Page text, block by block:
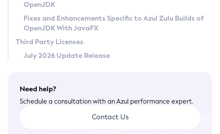
Legal
Terms of Use
OpenJDK
Fixes and Enhancements Specific to Azul Zulu Builds of
OpenJDK With JavaFX
Third Party Licenses
July 2026 Update Release
Need help?
Schedule a consultation with an Azul performance expert.
Contact Us